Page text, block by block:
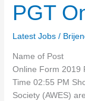
PGT
Latest Jobs /
Name of Post
Online Form
Time 02:55 PM
Society (AWES)
TGT
Online
Form
2019